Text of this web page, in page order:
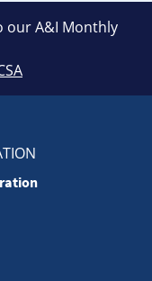
our A&I Monthly